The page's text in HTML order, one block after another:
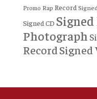
Promo Rap Record
Signed CD
Photograph
Record